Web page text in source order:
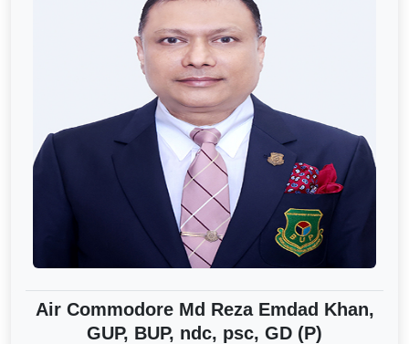
Air Commodore Md Reza Emdad Khan,
GUP, BUP, ndc, psc, GD (P)